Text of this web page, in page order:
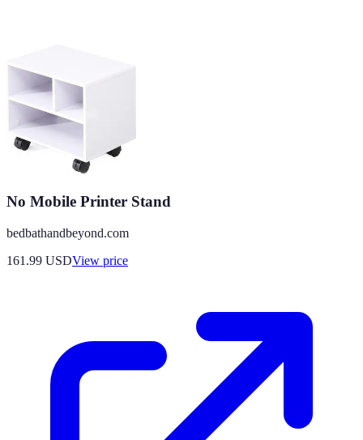
No Mobile Printer Stand
bedbathandbeyond.com
161.99 USDView price